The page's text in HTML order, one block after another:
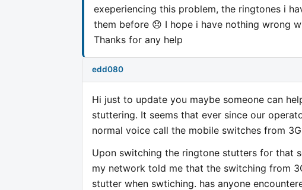
exeperiencing this problem, the ringtones i
them before 😞 I hope i have nothing wrong
Thanks for any help
edd080
Hi just to update you maybe someone can
stuttering. It seems that ever since our
normal voice call the mobile switches from
Upon switching the ringtone stutters for that
my network told me that the switching from
stutter when swtiching. has anyone